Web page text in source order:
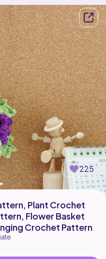
225
Plant Crochet
Flower Basket
Crochet Pattern